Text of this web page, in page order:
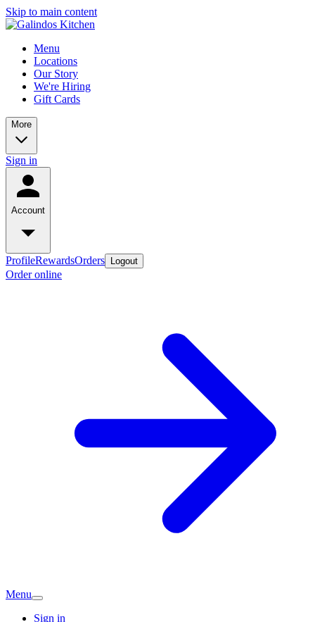
Skip to main content
Menu
Locations
Our Story
We're Hiring
Gift Cards
More
Sign in
Account
ProfileRewardsOrders Logout
Order online
Menu
Sign in